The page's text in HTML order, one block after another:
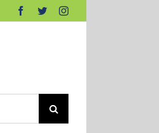
Facebook
TwitterInstagram